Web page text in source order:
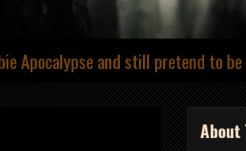
Apocalypse and still pretend to
About